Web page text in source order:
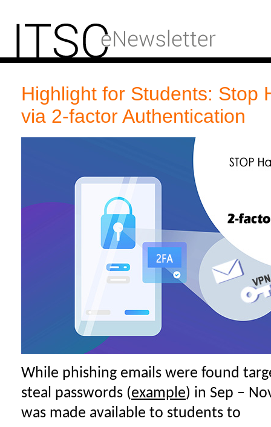
Highlight for Students: Stop
via 2-factor Authentication
While phishing emails were found
steal passwords (example) in Sep –
was made available to students to